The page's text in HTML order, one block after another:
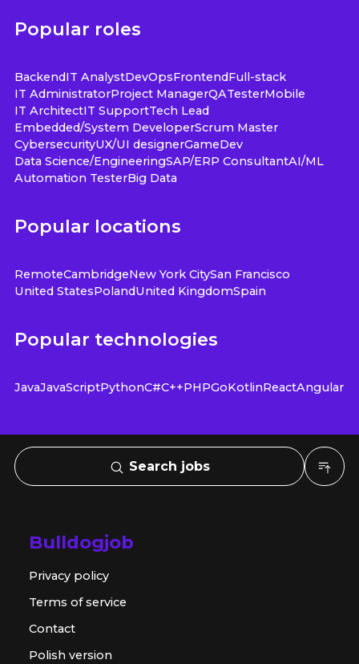
Popular roles
BackendIT AnalystDevOpsFrontendFull-stack
IT AdministratorProject ManagerQATesterMobile
IT ArchitectIT SupportTech Lead
Embedded/System DeveloperScrum Master
CybersecurityUX/UI designerGameDev
Data Science/EngineeringSAP/ERP ConsultantAI/ML
Automation TesterBig Data
Popular locations
RemoteCambridgeNew York CitySan Francisco
United StatesPolandUnited KingdomSpain
Popular technologies
JavaJavaScriptPythonC#C++PHPGoKotlinReactAngular
Search jobs
Bulldogjob
Privacy policy
Terms of service
Contact
Polish version